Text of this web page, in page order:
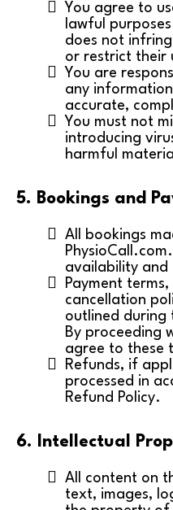
You agree to
lawful
does not
or restrict their
You are
any
accurate,
You must not
introducing
harmful
5. Bookings and
All bookings
availability and
Payment
cancellation
outlined during
By proceeding
agree to these
Refunds, if
processed in
Refund Policy.
6. Intellectual
All content on
text, images,